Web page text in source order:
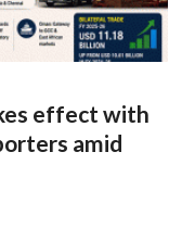
effect with
amid